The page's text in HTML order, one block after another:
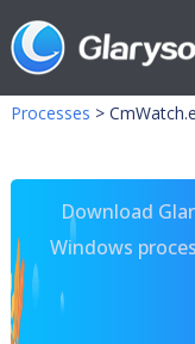
Processes >
Download
Windows